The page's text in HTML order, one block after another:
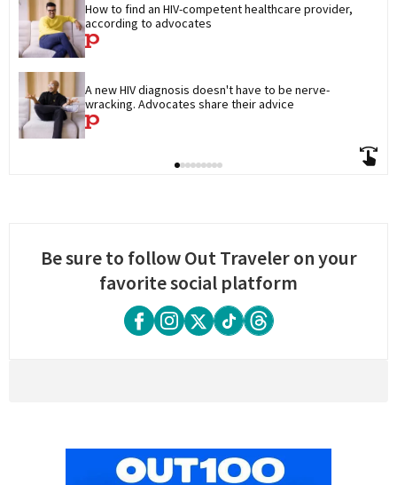
How to find an HIV-competent healthcare provider,
according to advocates
A new HIV diagnosis doesn't have to be nerve-
wracking. Advocates share their advice
Be sure to follow Out Traveler on your
favorite social platform